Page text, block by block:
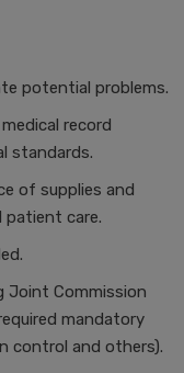
potential problems.
record
standards.
of supplies and
patient care.
Joint Commission
mandatory
control and others).